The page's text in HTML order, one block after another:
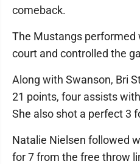
comeback.
The Mustangs performed
court and controlled the
Along with Swanson, Bri
21 points, four assists
She also shot a perfect 3
Natalie Nielsen followed
for 7 from the free throw